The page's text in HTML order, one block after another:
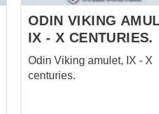
ODIN VIKING
IX - X CENTURIES.
Odin Viking amulet, IX - X
centuries.